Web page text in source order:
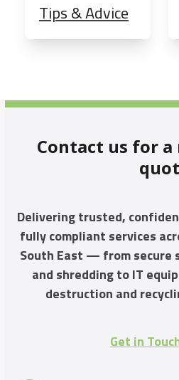
Tips & Advice
Contact us for
Delivering trusted,
fully compliant services
South East — from secure
and shredding to IT
destruction and
Get in